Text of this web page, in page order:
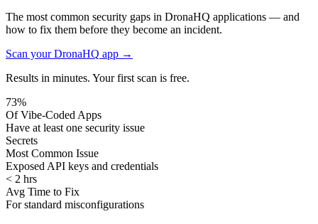
The most common security gaps in DronaHQ applications — and
how to fix them before they become an incident.
Scan yourDronaHQ app →
Results in minutes. Your first scan is free.
73%
Of Vibe-Coded Apps
Have at least one security issue
Secrets
Most Common Issue
Exposed API keys and credentials
< 2 hrs
Avg Time to Fix
For standard misconfigurations